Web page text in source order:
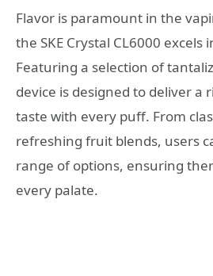
Flavor is paramount in the
the SKE Crystal CL6000 excels
Featuring a selection of
device is designed to deliver a
taste with every puff. From
refreshing fruit blends, users
range of options, ensuring
every palate.